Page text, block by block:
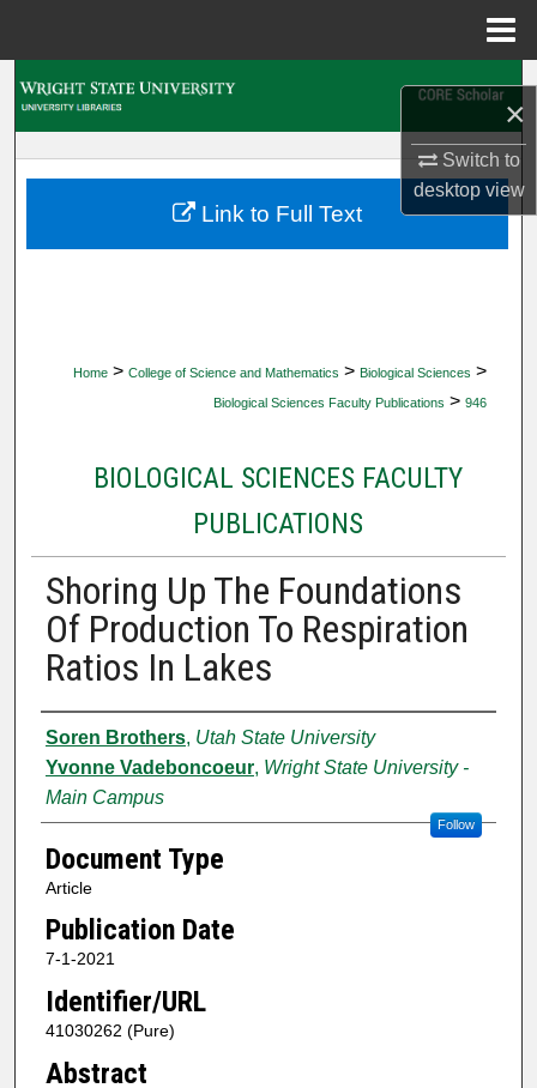
×
Switch to
desktopview
My Account
Home > College of Science and Mathematics > Biological Sciences >
Biological Sciences Faculty Publications > 946
BIOLOGICAL SCIENCES FACULTY
PUBLICATIONS
Shoring Up The Foundations
Of Production To Respiration
Ratios In Lakes
Authors
Soren Brothers, Utah State University
Yvonne Vadeboncoeur, Wright State University -
Main Campus
Follow
Document Type
Article
Publication Date
7-1-2021
Identifier/URL
41030262 (Pure)
Abstract
Link to Full Text